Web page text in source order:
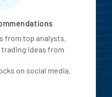
from top analysts.
ideas from
on social media.